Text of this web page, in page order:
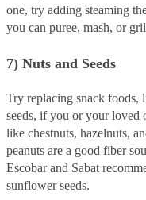
one, try adding steaming
you can puree, mash, or
7) Nuts and Seeds
Try replacing snack foods,
seeds, if you or your loved
like chestnuts, hazelnuts,
peanuts are a good fiber
Escobar and Sabat
sunflower seeds.